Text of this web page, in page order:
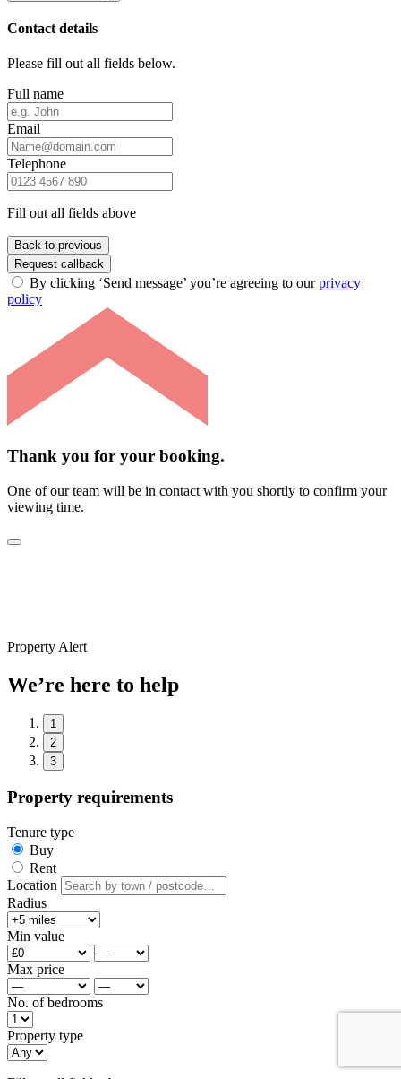
Contact details
Please fill out all fields below.
Full name
Email
Telephone
Fill out all fields above
Back to previous
Request callback
By clicking ‘Send message’ you’re agreeing to ourprivacy
policy
Thank you for your booking.
One of our team will be in contact with you shortly to confirm your
viewing time.
Property Alert
We’re here to help
1
2
3
Property requirements
Tenure type
Buy
Rent
Location
Radius
Min value
Max price
No. of bedrooms
Property type